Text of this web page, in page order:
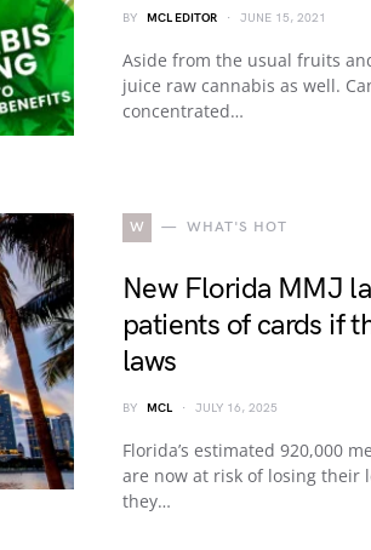
BY MCL EDITOR JUNE 15, 2021
Aside from the usual fruits
juice raw cannabis as well.
concentrated…
W WHAT'S HOT
New Florida MMJ
patients of cards if
laws
BY MCL JULY 16, 2025
Florida’s estimated 920,000
are now at risk of losing their
they…